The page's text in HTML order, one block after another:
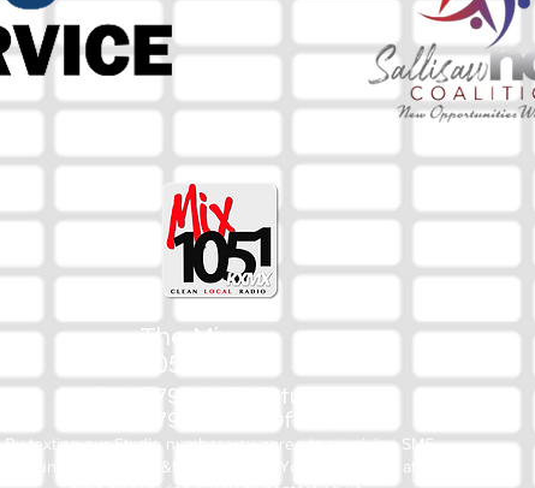
The Mix
105.1
(918) 790-1051 (Studio)
(918) 790-4444 (Office)
By texting our Studio number you agree to receiving SMS
communication from M&M Media, LLC. You can opt out at any